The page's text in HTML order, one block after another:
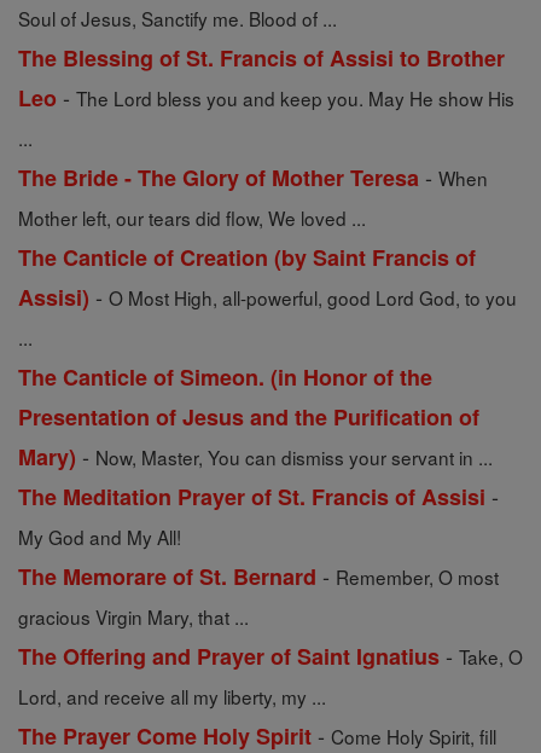
Soul of Jesus, Sanctify me. Blood of ...
The Blessing of St. Francis of Assisi to Brother
Leo - The Lord bless you and keep you. May He show His
...
The Bride - The Glory of Mother Teresa - When
Mother left, our tears did flow, We loved ...
The Canticle of Creation (by Saint Francis of
Assisi) - O Most High, all-powerful, good Lord God, to you
...
The Canticle of Simeon. (in Honor of the
Presentation of Jesus and the Purification of
Mary) - Now, Master, You can dismiss your servant in ...
The Meditation Prayer of St. Francis of Assisi -
My God and My All!
The Memorare of St. Bernard - Remember, O most
gracious Virgin Mary, that ...
The Offering and Prayer of Saint Ignatius - Take, O
Lord, and receive all my liberty, my ...
The Prayer Come Holy Spirit - Come Holy Spirit, fill